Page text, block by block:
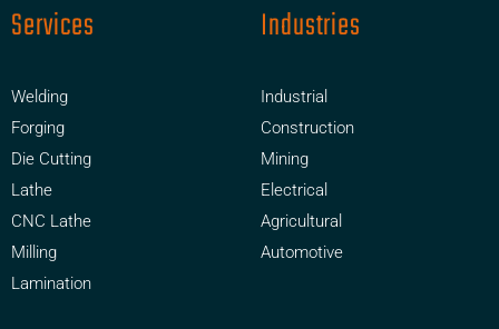
Services
Welding
Forging
Die Cutting
Lathe
CNC Lathe
Milling
Lamination
Industries
Industrial
Construction
Mining
Electrical
Agricultural
Automotive